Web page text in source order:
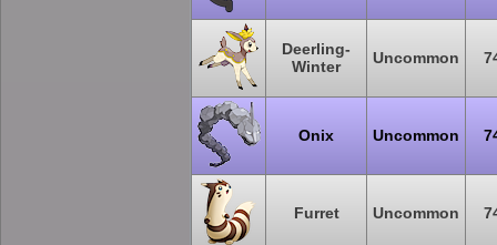
Deerling-
Winter
Uncommon
Onix Uncommon
Furret Uncommon